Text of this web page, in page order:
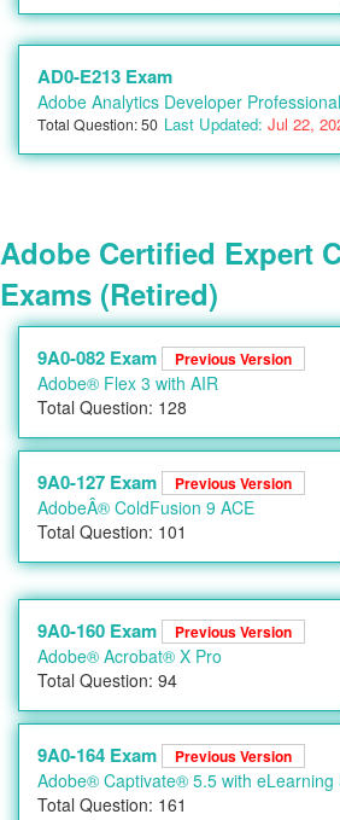
AD0-E213 Exam
Adobe Analytics Developer Professional
Total Question: 50 Last Updated: Jul 22,
Adobe Certified Expert
Exams (Retired)
9A0-082 Exam Previous Version
Adobe® Flex 3 with AIR
Total Question: 128
9A0-127 Exam Previous Version
AdobeÂ® ColdFusion 9 ACE
Total Question: 101
9A0-160 Exam Previous Version
Adobe® Acrobat® X Pro
Total Question: 94
9A0-164 Exam Previous Version
Adobe® Captivate® 5.5 with eLearning
Total Question: 161